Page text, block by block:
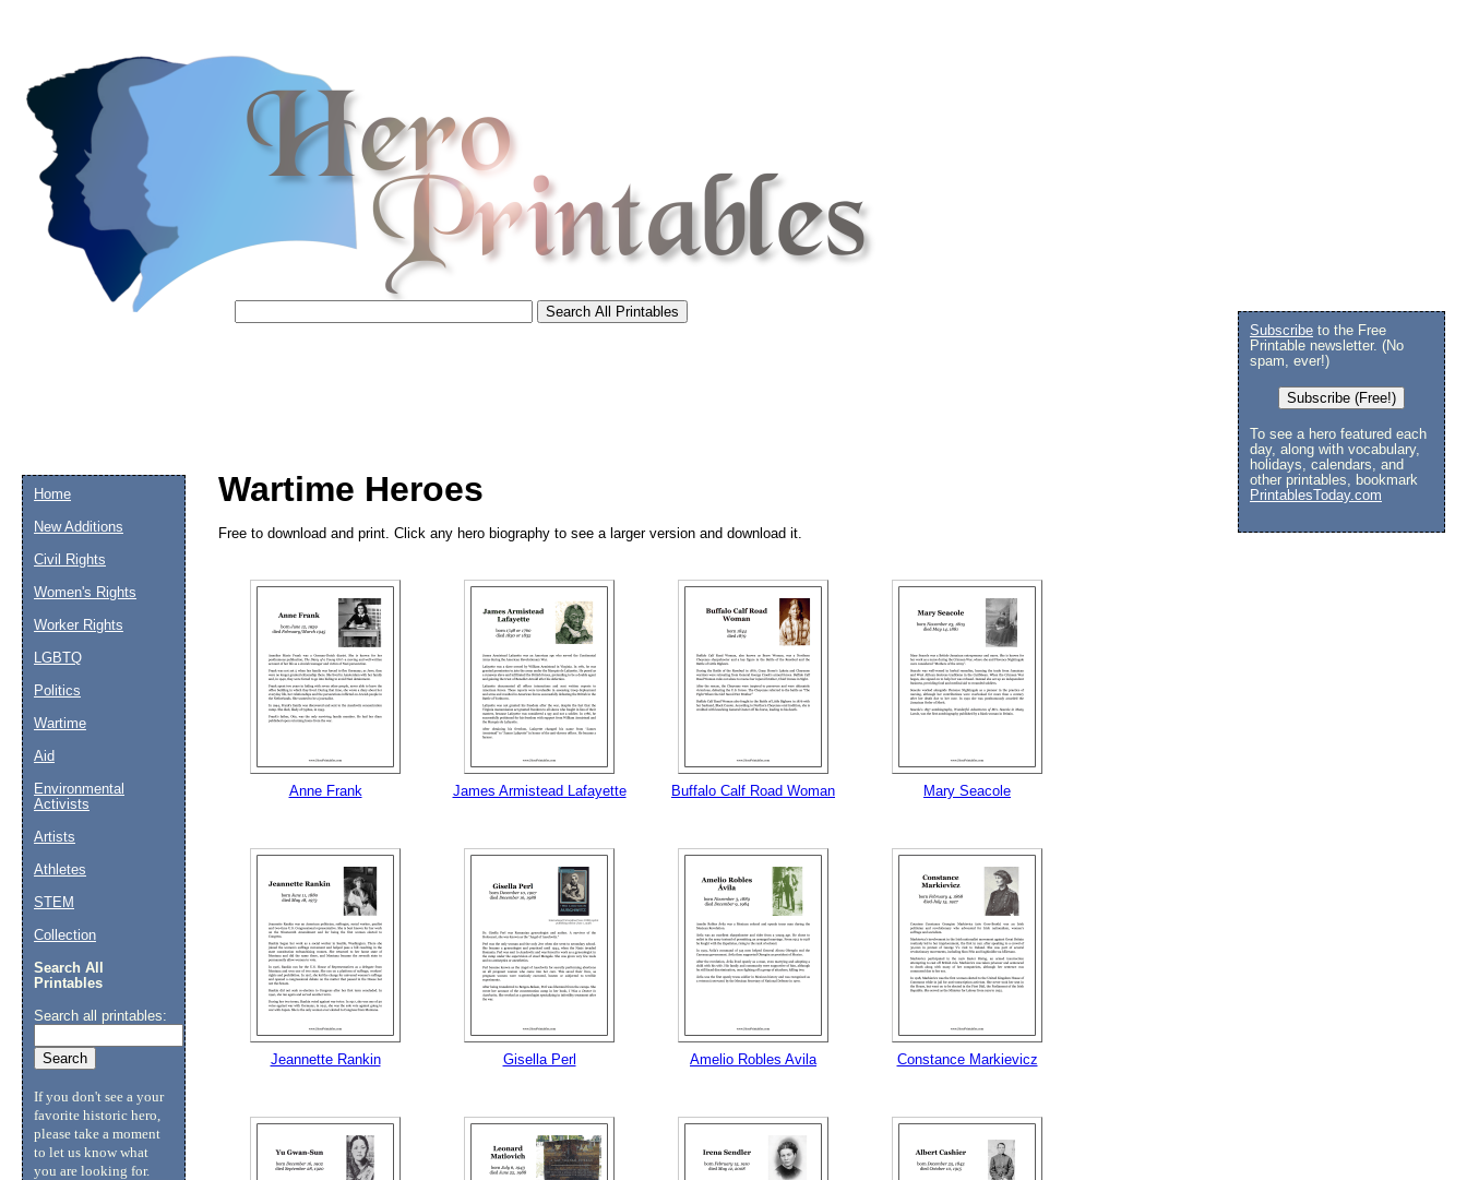
Wartime Heroes
Free to download and print. Click any hero biography to see a larger version and download it.
Anne Frank James Armistead Lafayette Buffalo Calf Road Woman Mary Seacole
Jeannette Rankin Gisella Perl Amelio Robles Avila Constance Markievicz
Subscribe to the Free
Printable newsletter. (No
spam, ever!)
Subscribe (Free!)
To see a hero featured each
day, along with vocabulary,
holidays, calendars, and
other printables, bookmark
PrintablesToday.com
Home
New Additions
Civil Rights
Women's Rights
Worker Rights
LGBTQ
Politics
Wartime
Aid
Environmental
Activists
Artists
Athletes
STEM
Collection
Search All
Printables
Search all printables:
If you don't see a your
favorite historic hero,
please take a moment
to let us know what
you are looking for.
Email address: (optional)